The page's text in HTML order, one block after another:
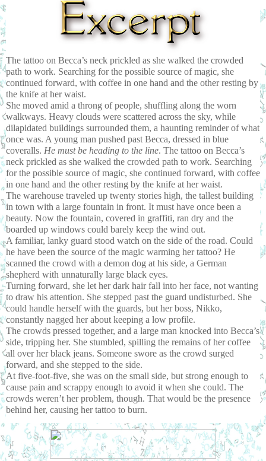
The tattoo on Becca’s neck prickled as she walked the crowded
path to work. Searching for the possible source of magic, she
continued forward, with coffee in one hand and the other resting by
the knife at her waist.
She moved amid a throng of people, shuffling along the worn
walkways. Heavy clouds were scattered across the sky, while
dilapidated buildings surrounded them, a haunting reminder of what
once was. A young man pushed past Becca, dressed in blue
coveralls. He must be heading to the line. The tattoo on Becca’s
neck prickled as she walked the crowded path to work. Searching
for the possible source of magic, she continued forward, with coffee
in one hand and the other resting by the knife at her waist.
The warehouse traveled up twenty stories high, the tallest building
in town with a large fountain in front. It must have once been a
beauty. Now the fountain, covered in graffiti, ran dry and the
boarded up windows could barely keep the wind out.
A familiar, lanky guard stood watch on the side of the road. Could
he have been the source of the magic warming her tattoo? He
scanned the crowd with a demon dog at his side, a German
shepherd with unnaturally large black eyes.
Turning forward, she let her dark hair fall into her face, not wanting
to draw his attention. She stepped past the guard undisturbed. She
could handle herself with the guards, but her boss, Nikko,
constantly nagged her about keeping a low profile.
The crowds pressed together, and a large man knocked into Becca’s
side, tripping her. She stumbled, spilling the remains of her coffee
all over her black jeans. Someone swore as the crowd surged
forward, and she stepped to the side.
At five-foot-five, she was on the small side, but strong enough to
cause pain and scrappy enough to avoid it when she could. The
crowds weren’t her problem, though. That would be the presence
behind her, causing her tattoo to burn.